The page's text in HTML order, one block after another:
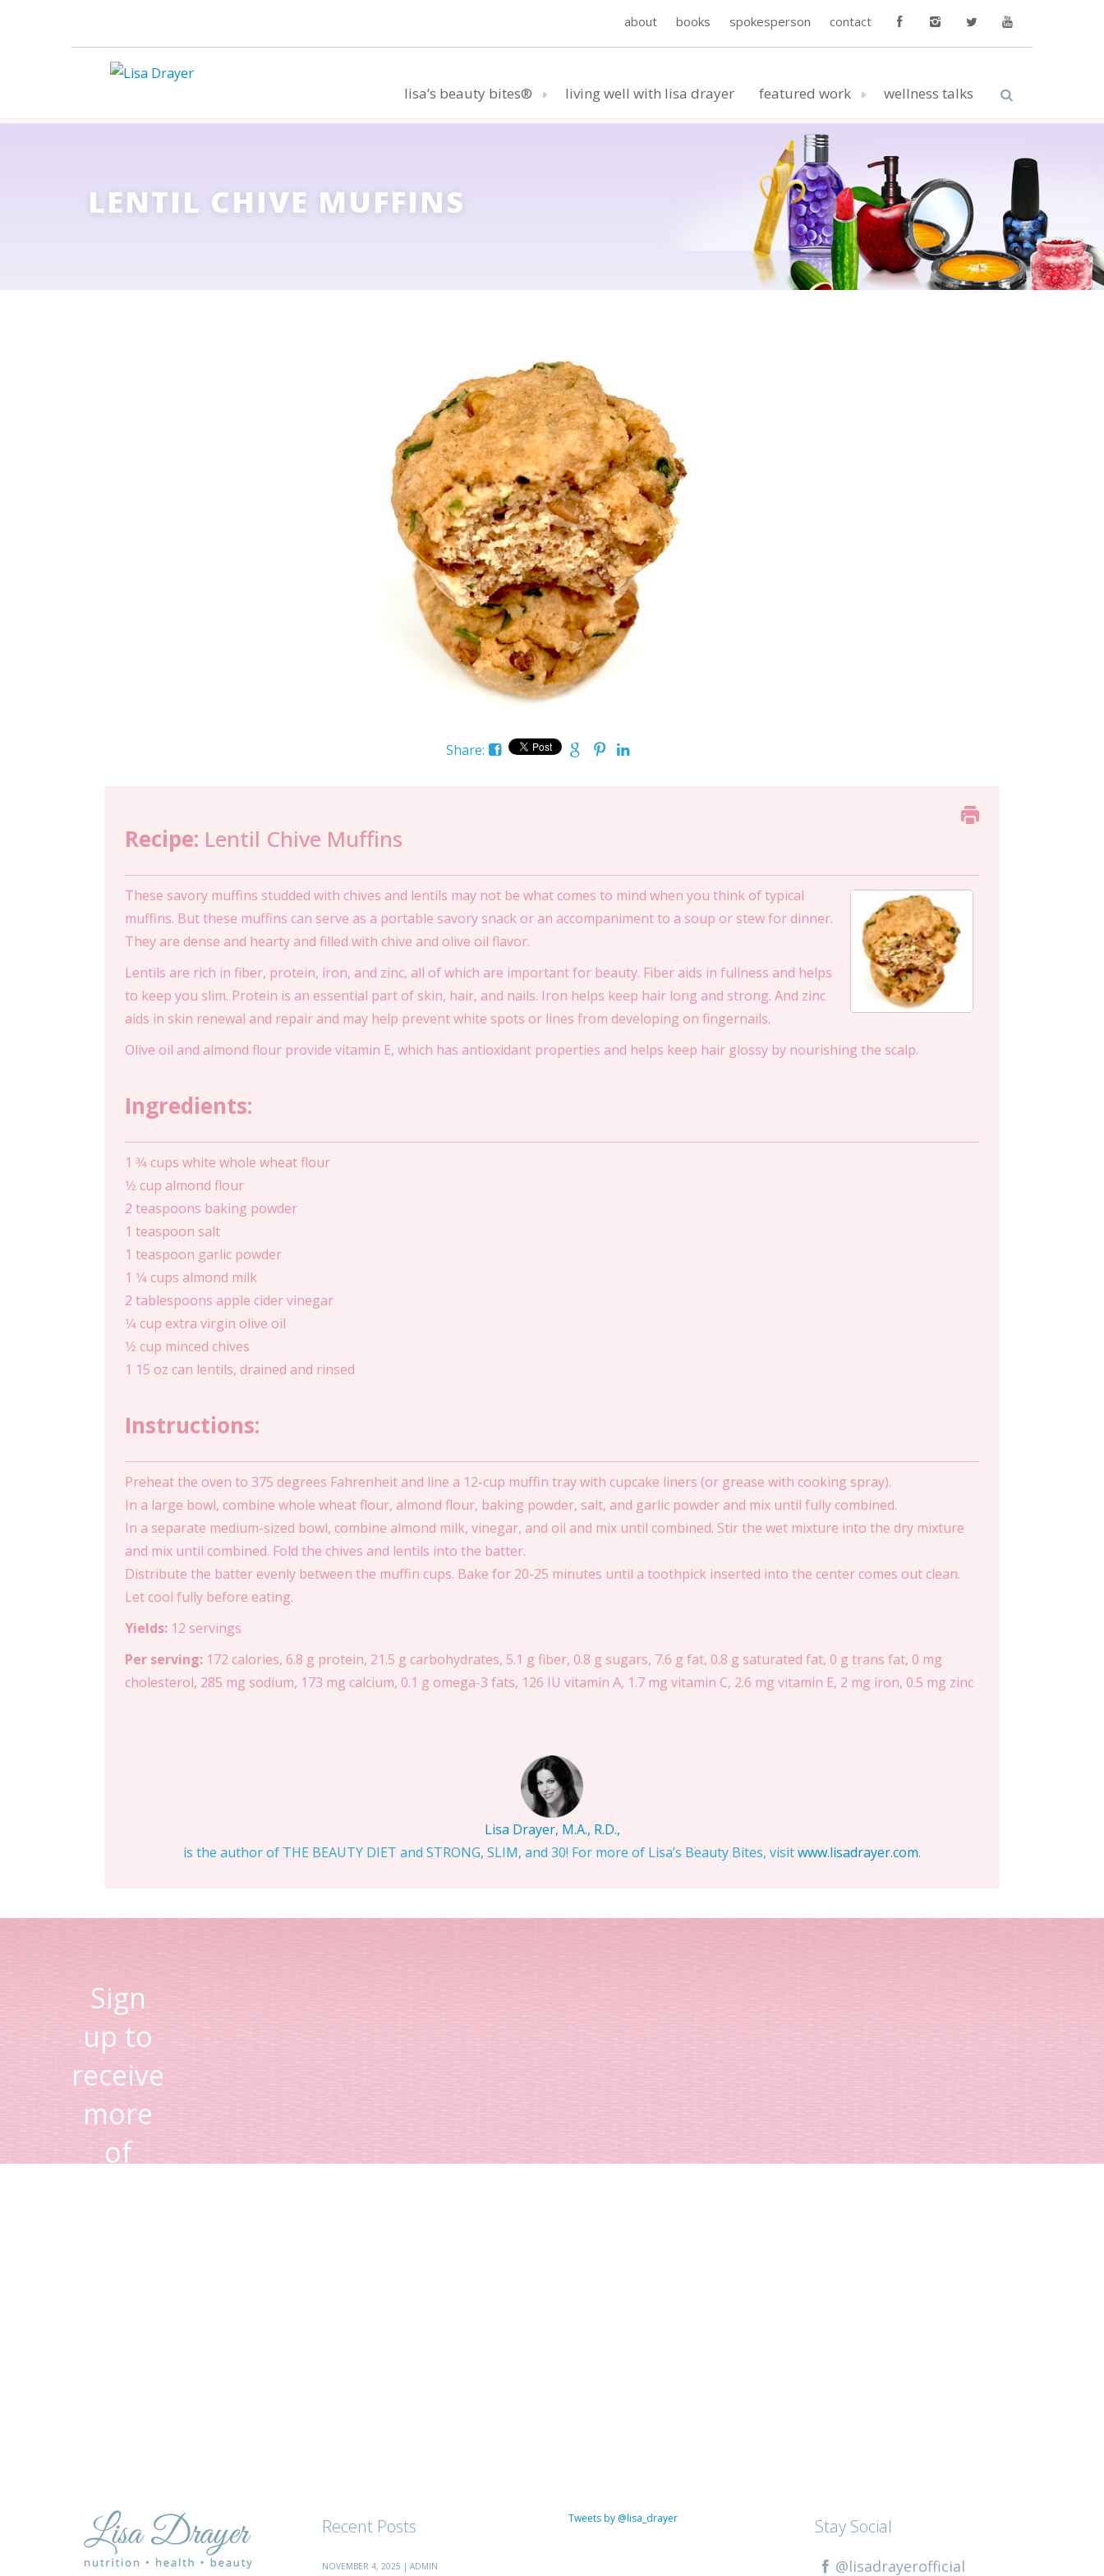
about books spokesperson contact
lisa’s beauty bites® living well with lisa drayer featured work wellness talks
LENTIL CHIVE MUFFINS
Share:
Recipe: Lentil Chive Muffins
These savory muffins studded with chives and lentils may not be what comes to mind when you think of typical
muffins. But these muffins can serve as a portable savory snack or an accompaniment to a soup or stew for dinner.
They are dense and hearty and filled with chive and olive oil flavor.
Lentils are rich in fiber, protein, iron, and zinc, all of which are important for beauty. Fiber aids in fullness and helps
to keep you slim. Protein is an essential part of skin, hair, and nails. Iron helps keep hair long and strong. And zinc
aids in skin renewal and repair and may help prevent white spots or lines from developing on fingernails.
Olive oil and almond flour provide vitamin E, which has antioxidant properties and helps keep hair glossy by nourishing the scalp.
Ingredients:
1 3⁄4 cups white whole wheat flour
1⁄2 cup almond flour
2 teaspoons baking powder
1 teaspoon salt
1 teaspoon garlic powder
1 1⁄4 cups almond milk
2 tablespoons apple cider vinegar
1⁄4 cup extra virgin olive oil
1⁄2 cup minced chives
1 15 oz can lentils, drained and rinsed
Instructions:
Preheat the oven to 375 degrees Fahrenheit and line a 12-cup muffin tray with cupcake liners (or grease with cooking spray).
In a large bowl, combine whole wheat flour, almond flour, baking powder, salt, and garlic powder and mix until fully combined.
In a separate medium-sized bowl, combine almond milk, vinegar, and oil and mix until combined. Stir the wet mixture into the dry mixture
and mix until combined. Fold the chives and lentils into the batter.
Distribute the batter evenly between the muffin cups. Bake for 20-25 minutes until a toothpick inserted into the center comes out clean.
Let cool fully before eating.
Yields: 12 servings
Per serving: 172 calories, 6.8 g protein, 21.5 g carbohydrates, 5.1 g fiber, 0.8 g sugars, 7.6 g fat, 0.8 g saturated fat, 0 g trans fat, 0 mg
cholesterol, 285 mg sodium, 173 mg calcium, 0.1 g omega-3 fats, 126 IU vitamin A, 1.7 mg vitamin C, 2.6 mg vitamin E, 2 mg iron, 0.5 mg zinc
Lisa Drayer, M.A., R.D.,
is the author of THE BEAUTY DIET and STRONG, SLIM, and 30! For more of Lisa’s Beauty Bites, visitwww.lisadrayer.com.
Sign
up to
receive
more
of
Recent Posts
NOVEMBER 4, 2025 | ADMIN
Tweets by @lisa_drayer Stay Social
@lisadrayerofficial